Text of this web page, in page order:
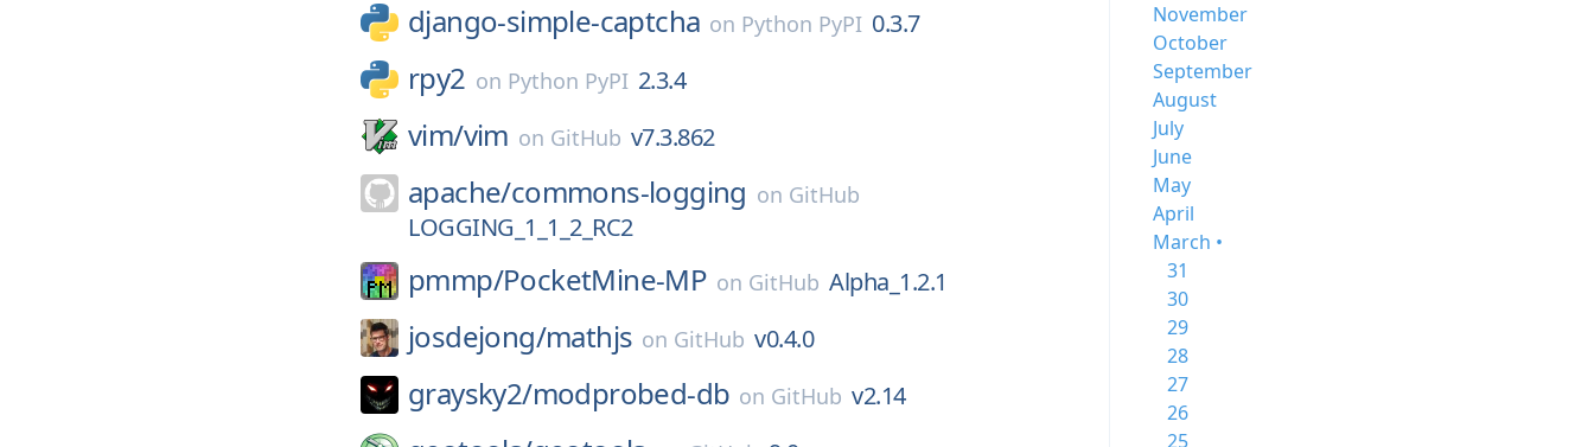
django-simple-captcha on Python PyPI 0.3.7
rpy2 on Python PyPI 2.3.4
vim/vim on GitHub v7.3.862
apache/commons-logging on GitHub
LOGGING_1_1_2_RC2
pmmp/PocketMine-MP on GitHub Alpha_1.2.1
josdejong/mathjs on GitHub v0.4.0
graysky2/modprobed-db on GitHub v2.14
November
October
September
August
July
June
May
April
March •
31
30
29
28
27
26
25